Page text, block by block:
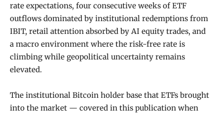
rate expectations, four consecutive weeks of ETF
outflows dominated by institutional redemptions from
IBIT, retail attention absorbed by AI equity trades, and
a macro environment where the risk-free rate is
climbing while geopolitical uncertainty remains
elevated.
The institutional Bitcoin holder base that ETFs brought
into the market — covered in this publication when